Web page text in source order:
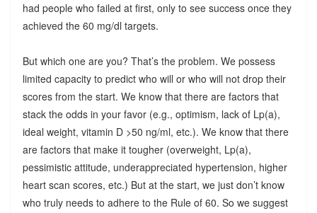
had people who failed at first, only to see success once they
achieved the 60 mg/dl targets.
But which one are you? That’s the problem. We possess
limited capacity to predict who will or who will not drop their
scores from the start. We know that there are factors that
stack the odds in your favor (e.g., optimism, lack of Lp(a),
ideal weight, vitamin D >50 ng/ml, etc.). We know that there
are factors that make it tougher (overweight, Lp(a),
pessimistic attitude, underappreciated hypertension, higher
heart scan scores, etc.) But at the start, we just don’t know
who truly needs to adhere to the Rule of 60. So we suggest